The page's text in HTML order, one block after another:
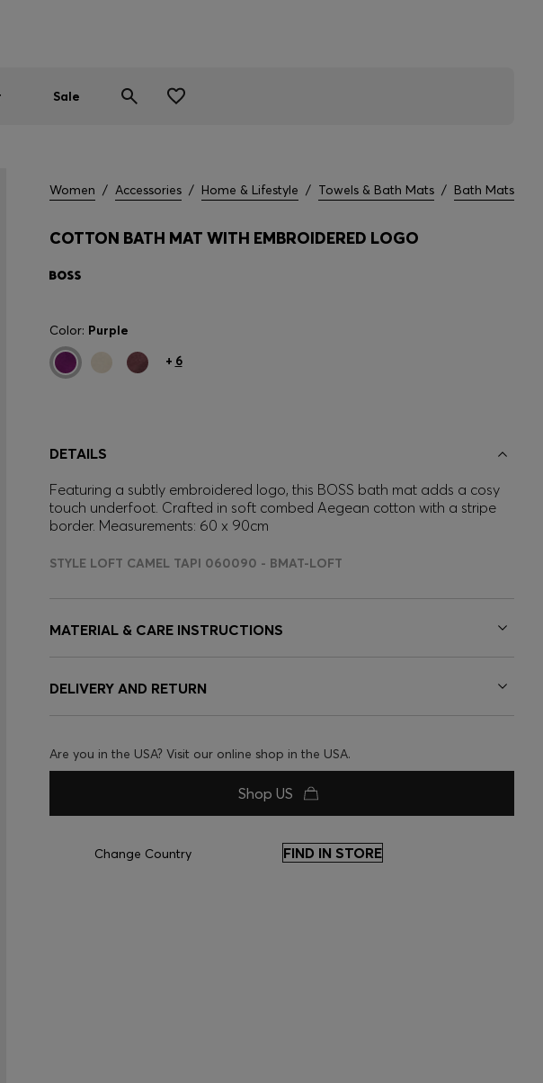
Sale
Women / Accessories / Home & Lifestyle / Towels & Bath Mats / Bath Mats
COTTON BATH MAT WITH EMBROIDERED LOGO
Color: Purple
+ 6
DETAILS
Featuring a subtly embroidered logo, this BOSS bath mat adds a cosy
touch underfoot. Crafted in soft combed Aegean cotton with a stripe
border. Measurements: 60 x 90cm
STYLE LOFT CAMEL TAPI 060090 - BMAT-LOFT
MATERIAL & CARE INSTRUCTIONS
DELIVERY AND RETURN
Are you in the USA? Visit our online shop in the USA.
Shop US
Change Country FIND IN STORE